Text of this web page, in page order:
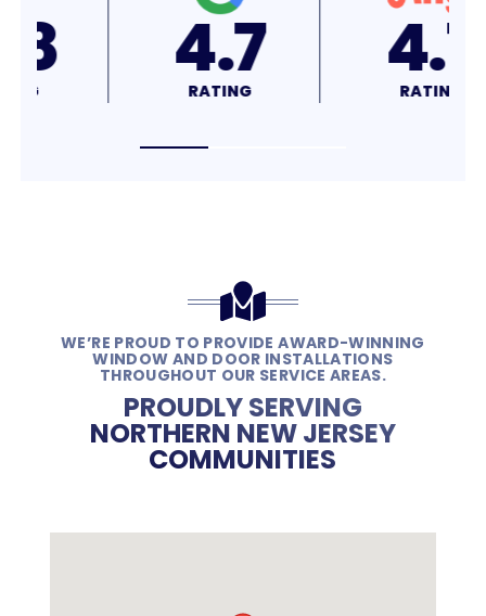
4.8 4.7
WE’RE PROUD TO PROVIDE AWARD-WINNING
WINDOW AND DOOR INSTALLATIONS
THROUGHOUT OUR SERVICE AREAS.
PROUDLY SERVING
NORTHERN NEW JERSEY
COMMUNITIES